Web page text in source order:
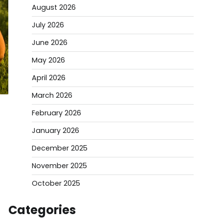
August 2026
July 2026
June 2026
May 2026
April 2026
March 2026
February 2026
January 2026
December 2025
November 2025
October 2025
Categories